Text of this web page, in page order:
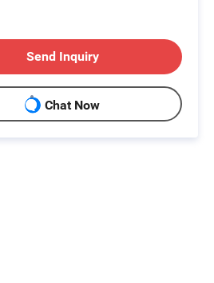
Send Inquiry
Chat Now